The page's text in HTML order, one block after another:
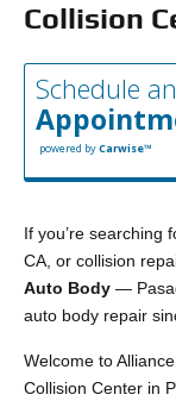
Collision
Schedule an
powered byCarwise™
If you’re searching
CA, or collision
Auto Body —
auto body repair
Welcome to
Collision Center in